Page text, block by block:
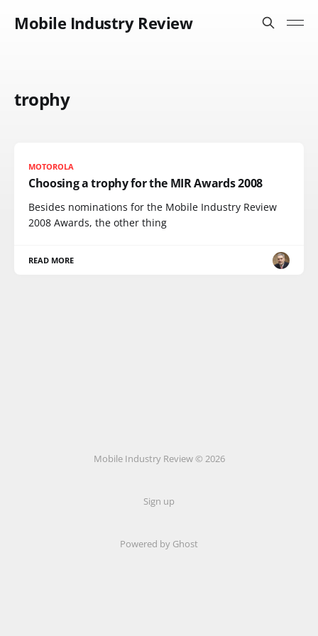
Mobile Industry Review
trophy
MOTOROLA
Choosing a trophy for the MIR Awards 2008
Besides nominations for the Mobile Industry Review
2008 Awards, the other thing
READ MORE
Mobile Industry Review © 2026
Sign up
Powered by Ghost